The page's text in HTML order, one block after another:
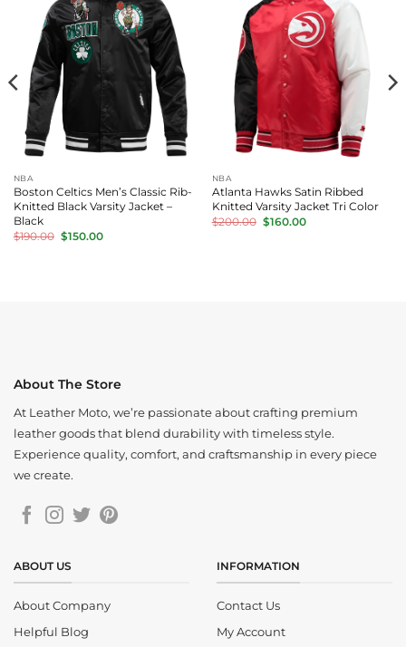
NBA
Boston Celtics Men’s Classic Rib-
Knitted Black Varsity Jacket –
Black
$190.00 Original
price
$150.00Current
NBA
Atlanta Hawks Satin Ribbed
Knitted Varsity Jacket Tri Color
$200.00 Original
price
$160.00Current
About The Store
At Leather Moto, we’re passionate about crafting premium
leather goods that blend durability with timeless style.
Experience quality, comfort, and craftsmanship in every piece
we create.
ABOUT US
About Company
Helpful Blog
INFORMATION
Contact Us
My Account